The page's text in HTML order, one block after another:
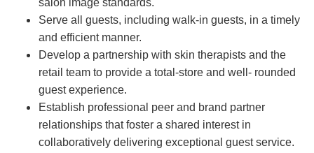
salon image standards.
Serve all guests, including walk-in guests, in a timely
and efficient manner.
Develop a partnership with skin therapists and the
retail team to provide a total-store and well- rounded
guest experience.
Establish professional peer and brand partner
relationships that foster a shared interest in
collaboratively delivering exceptional guest service.